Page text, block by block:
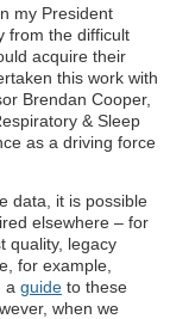
my President
from the difficult
acquire their
this work with
Brendan Cooper,
& Sleep
as a driving force
data, it is possible
elsewhere – for
quality, legacy
for example,
a guide to these
when we